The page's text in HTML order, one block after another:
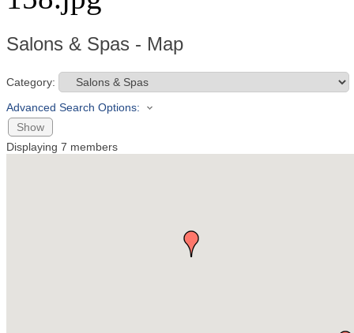
Salons & Spas - Map
Category:
Advanced Search Options:
Show
Displaying 7 members